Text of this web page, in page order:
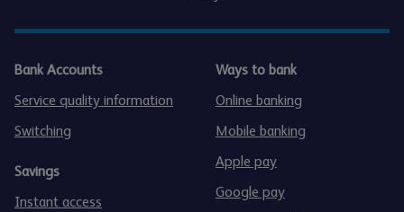
Bank Accounts
Service quality information
Switching
Savings
Instant access
Ways to bank
Online banking
Mobile banking
Apple pay
Google pay